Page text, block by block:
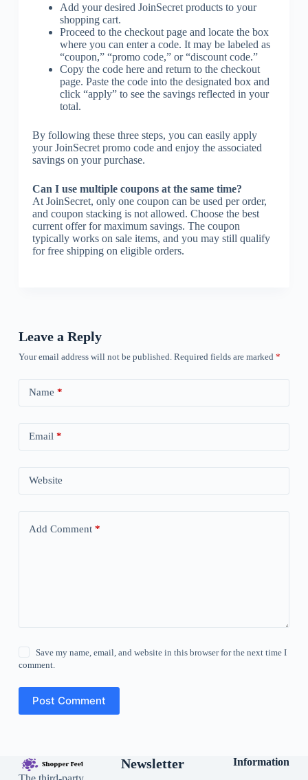
Add your desired JoinSecret products to your
shopping cart.
Proceed to the checkout page and locate the box
where you can enter a code. It may be labeled as
“coupon,” “promo code,” or “discount code.”
Copy the code here and return to the checkout
page. Paste the code into the designated box and
click “apply” to see the savings reflected in your
total.
By following these three steps, you can easily apply
your JoinSecret promo code and enjoy the associated
savings on your purchase.
Can I use multiple coupons at the same time?
At JoinSecret, only one coupon can be used per order,
and coupon stacking is not allowed. Choose the best
current offer for maximum savings. The coupon
typically works on sale items, and you may still qualify
for free shipping on eligible orders.
Leave a Reply
Your email address will not be published. Required fields are marked *
Name *
Email *
Website
Add Comment*
Save my name, email, and website in this browser for the next time I
comment.
Post Comment
Newsletter
Information